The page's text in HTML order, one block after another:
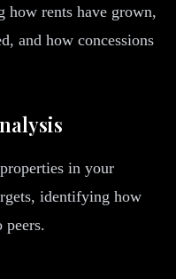
how rents have grown,
and how concessions
in your
identifying how
peers.